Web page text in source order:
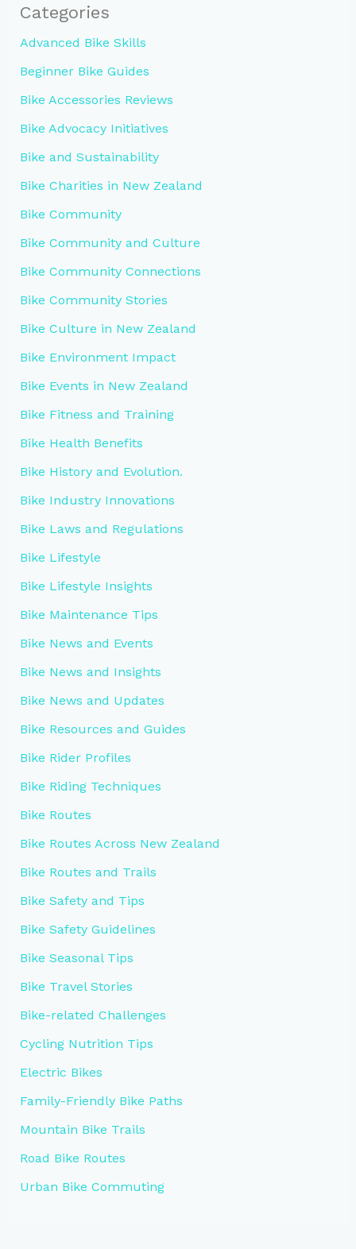
Categories
Advanced Bike Skills
Beginner Bike Guides
Bike Accessories Reviews
Bike Advocacy Initiatives
Bike and Sustainability
Bike Charities in New Zealand
Bike Community
Bike Community and Culture
Bike Community Connections
Bike Community Stories
Bike Culture in New Zealand
Bike Environment Impact
Bike Events in New Zealand
Bike Fitness and Training
Bike Health Benefits
Bike History and Evolution.
Bike Industry Innovations
Bike Laws and Regulations
Bike Lifestyle
Bike Lifestyle Insights
Bike Maintenance Tips
Bike News and Events
Bike News and Insights
Bike News and Updates
Bike Resources and Guides
Bike Rider Profiles
Bike Riding Techniques
Bike Routes
Bike Routes Across New Zealand
Bike Routes and Trails
Bike Safety and Tips
Bike Safety Guidelines
Bike Seasonal Tips
Bike Travel Stories
Bike-related Challenges
Cycling Nutrition Tips
Electric Bikes
Family-Friendly Bike Paths
Mountain Bike Trails
Road Bike Routes
Urban Bike Commuting